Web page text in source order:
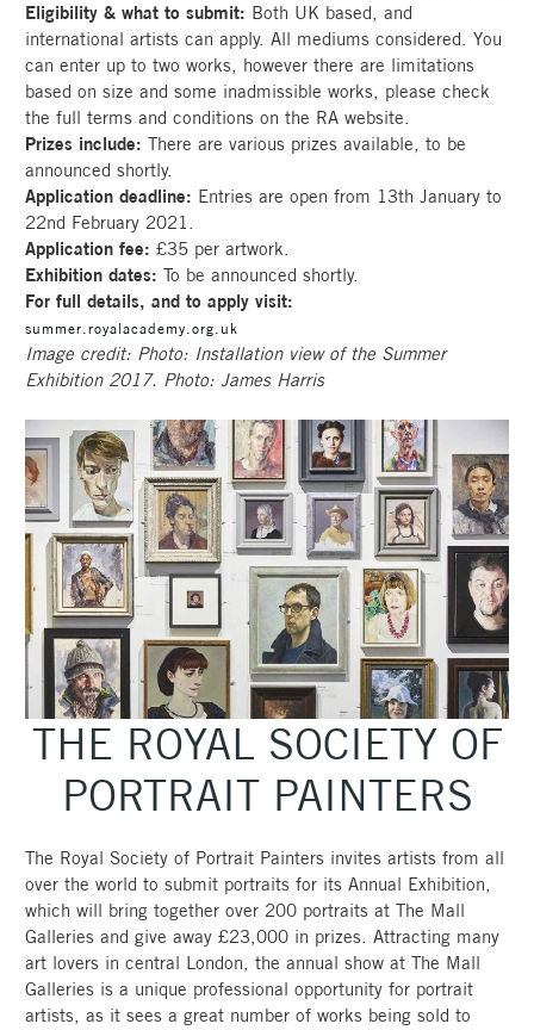
Eligibility & what to submit: Both UK based, and
international artists can apply. All mediums considered. You
can enter up to two works, however there are limitations
based on size and some inadmissible works, please check
the full terms and conditions on the RA website.
Prizes include: There are various prizes available, to be
announced shortly.
Application deadline: Entries are open from 13th January to
22nd February 2021.
Application fee: £35 per artwork.
Exhibition dates: To be announced shortly.
For full details, and to apply visit:
summer.royalacademy.org.uk
Image credit: Photo: Installation view of the Summer
Exhibition 2017. Photo: James Harris
THE ROYAL SOCIETY OF
PORTRAIT PAINTERS
The Royal Society of Portrait Painters invites artists from all
over the world to submit portraits for its Annual Exhibition,
which will bring together over 200 portraits at The Mall
Galleries and give away £23,000 in prizes. Attracting many
art lovers in central London, the annual show at The Mall
Galleries is a unique professional opportunity for portrait
artists, as it sees a great number of works being sold to